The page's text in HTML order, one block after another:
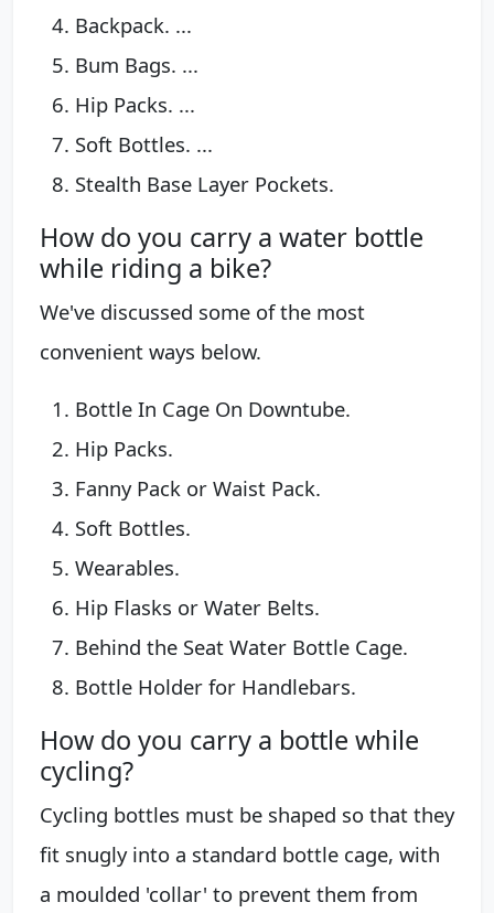
Backpack. ...
Bum Bags. ...
Hip Packs. ...
Soft Bottles. ...
Stealth Base Layer Pockets.
How do you carry a water bottle
while riding a bike?
We've discussed some of the most
convenient ways below.
Bottle In Cage On Downtube.
Hip Packs.
Fanny Pack or Waist Pack.
Soft Bottles.
Wearables.
Hip Flasks or Water Belts.
Behind the Seat Water Bottle Cage.
Bottle Holder for Handlebars.
How do you carry a bottle while
cycling?
Cycling bottles must be shaped so that they
fit snugly into a standard bottle cage, with
a moulded 'collar' to prevent them from